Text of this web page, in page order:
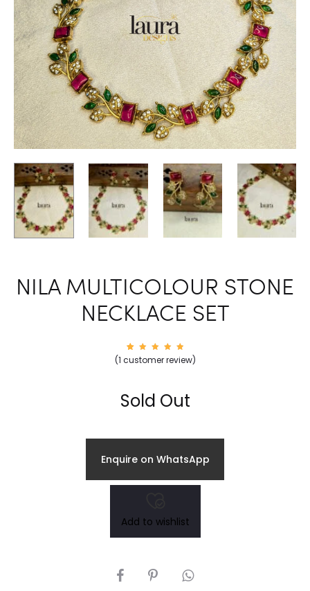
NILA MULTICOLOUR STONE
NECKLACE SET
Rated
5.00
custom
er
(1 customer review)
Sold Out
Enquire on WhatsApp
Add to wishlist
SHARE